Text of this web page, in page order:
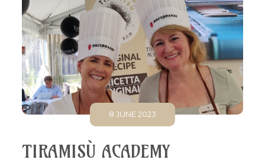
8 JUNE 2023
TIRAMISÙ ACADEMY